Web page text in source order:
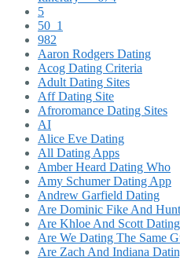
5
50_1
982
Aaron Rodgers Dating
Acog Dating Criteria
Adult Dating Sites
Aff Dating Site
Afroromance Dating Sites
AI
Alice Eve Dating
All Dating Apps
Amber Heard Dating Who
Amy Schumer Dating App
Andrew Garfield Dating
Are Dominic Fike And
Are Khloe And Scott Dating
Are We Dating The Same
Are Zach And Indiana